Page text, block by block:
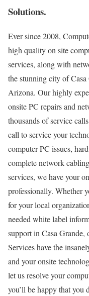
Solutions.
Ever since 2008,
high quality on site
services, along with
the stunning city of
Arizona. Our highly
onsite PC repairs and
thousands of service
call to service your
computer PC issues,
complete network
services, we have your
professionally. Whether
for your local
needed white label
support in Casa
Services have the
and your onsite
let us resolve your
you’ll be happy that you